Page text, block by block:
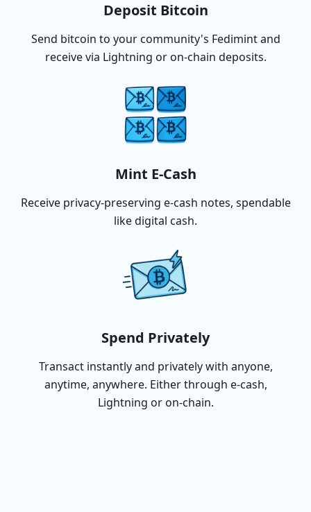
Deposit Bitcoin
Send bitcoin to your community's Fedimint and
receive via Lightning or on-chain deposits.
Mint E-Cash
Receive privacy-preserving e-cash notes, spendable
like digital cash.
Spend Privately
Transact instantly and privately with anyone,
anytime, anywhere. Either through e-cash,
Lightning or on-chain.